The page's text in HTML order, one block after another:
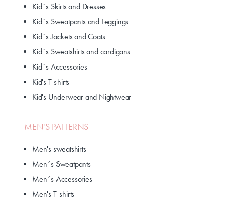
Kid´s Skirts and Dresses
Kid´s Sweatpants and Leggings
Kid´s Jackets and Coats
Kid´s Sweatshirts and cardigans
Kid´s Accessories
Kid's T-shirts
Kid's Underwear and Nightwear
MEN'S PATTERNS
Men's sweatshirts
Men´s Sweatpants
Men´s Accessories
Men's T-shirts